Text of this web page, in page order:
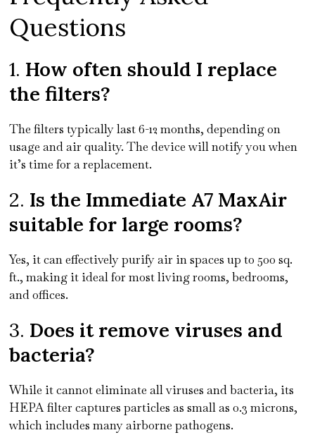
Questions
1. How often should I replace
the filters?
The filters typically last 6-12 months, depending on
usage and air quality. The device will notify you when
it’s time for a replacement.
2. Is the Immediate A7 MaxAir
suitable for large rooms?
Yes, it can effectively purify air in spaces up to 500 sq.
ft., making it ideal for most living rooms, bedrooms,
and offices.
3. Does it remove viruses and
bacteria?
While it cannot eliminate all viruses and bacteria, its
HEPA filter captures particles as small as 0.3 microns,
which includes many airborne pathogens.